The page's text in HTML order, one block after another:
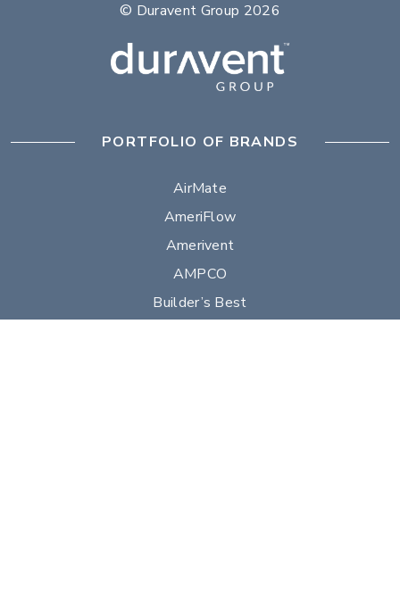
© Duravent Group 2026
PORTFOLIO OF BRANDS
AirMate
AmeriFlow
Amerivent
AMPCO
Builder’s Best